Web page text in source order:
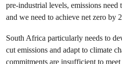
pre-industrial levels, emissions need
and we need to achieve net zero by
South Africa particularly needs to
cut emissions and adapt to climate
commitments are insufficient to meet